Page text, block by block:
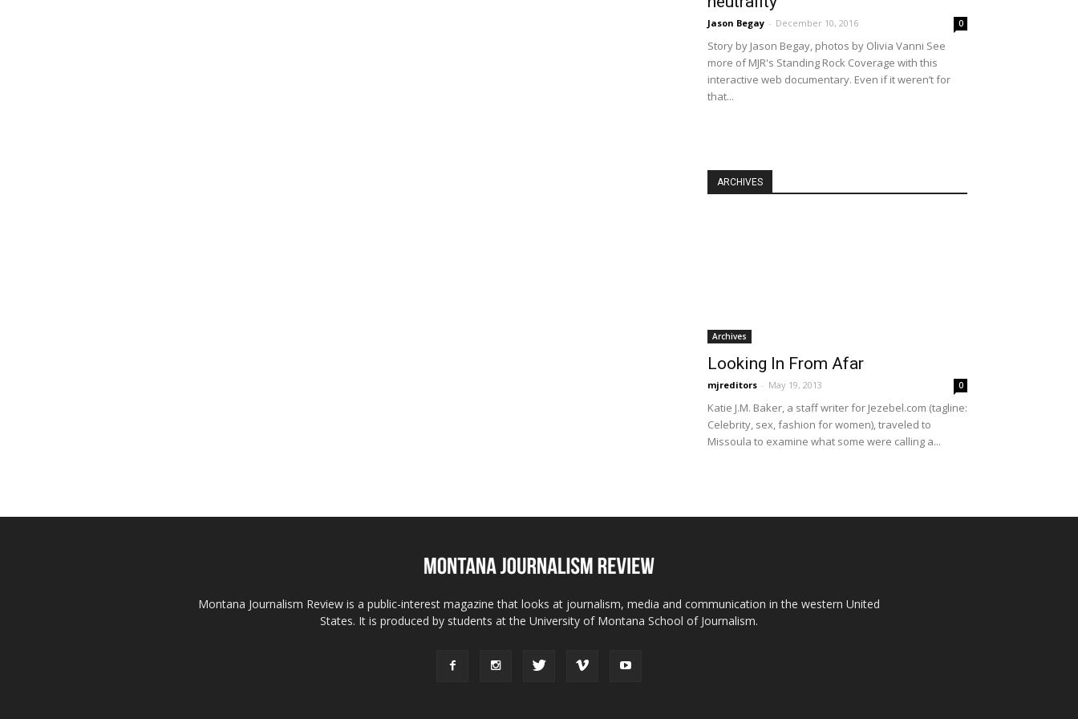
Jason Begay - December 10, 2016 0
Story by Jason Begay, photos by Olivia Vanni See
more of MJR's Standing Rock Coverage with this
interactive web documentary. Even if it weren’t for
that...
ARCHIVES
Archives
Looking In From Afar
mjreditors - May 19, 2013 0
Katie J.M. Baker, a staff writer for Jezebel.com (tagline:
Celebrity, sex, fashion for women), traveled to
Missoula to examine what some were calling a...
Montana Journalism Review is a public-interest magazine that looks at journalism, media and communication in the western United
States. It is produced by students at the University of Montana School of Journalism.